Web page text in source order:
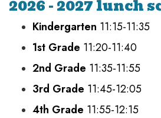
2026 - 2027 lunch
Kindergarten 11:15-
1st Grade 11:20-11:40
2nd Grade 11:35-
3rd Grade 11:45-12:05
4th Grade 11:55-12:15